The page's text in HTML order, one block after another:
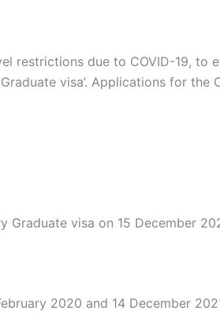
restrictions due to COVID-19, to
visa’.​​ Applications for the
Graduate visa on 15 December
2020 and 14 December